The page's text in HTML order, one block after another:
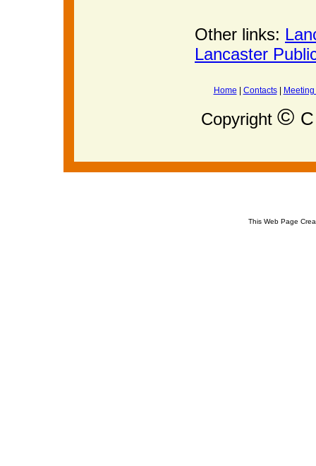
Other links:
Lancaster
Home Contacts|
Copyright ©
This Web Page